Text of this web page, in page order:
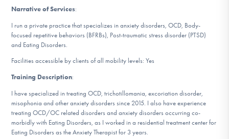
Find Help
Learn More
Get Involved
Narrative of Services:
I run a private practice that specializes in anxiety disorders, OCD, Body-
focused repetitive behaviors (BFRBs), Post-traumatic stress disorder (PTSD)
and Eating Disorders.
Facilities accessible by clients of all mobility levels: Yes
Training Description:
I have specialized in treating OCD, trichotillomania, excoriation disorder,
misophonia and other anxiety disorders since 2015. I also have experience
treating OCD/OC related disorders and anxiety disorders occurring co-
morbidly with Eating Disorders, as I worked in a residential treatment center for
Eating Disorders as the Anxiety Therapist for 3 years.